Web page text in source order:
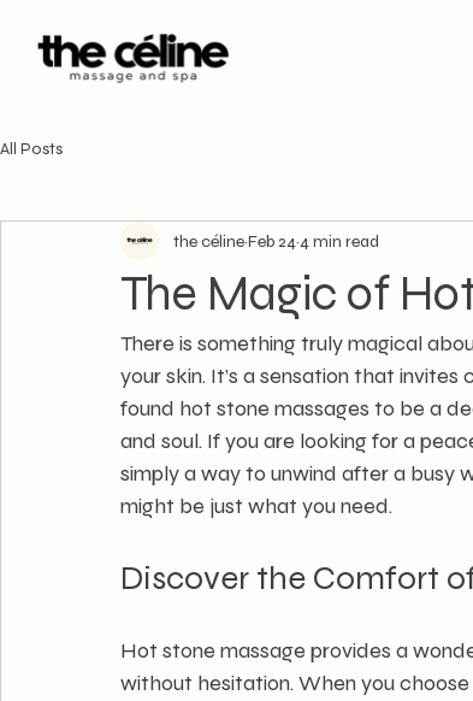
All Posts
The Magic of
the célineFeb 244 min read
There is something truly magical
your skin. It’s a sensation that
found hot stone massages to be a
and soul. If you are looking for a
simply a way to unwind after a busy
might be just what you need.
Discover the Comfort
Hot stone massage provides a
without hesitation. When you